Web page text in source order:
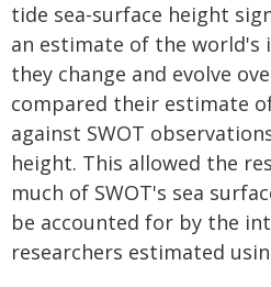
tide sea-surface height
an estimate of the world's
they change and evolve
compared their estimate
against SWOT
height. This allowed the
much of SWOT's sea
be accounted for by the
researchers estimated